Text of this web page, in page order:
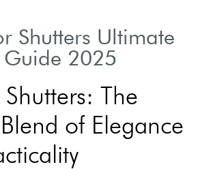
Shutters Ultimate
Guide 2025
The
of Elegance